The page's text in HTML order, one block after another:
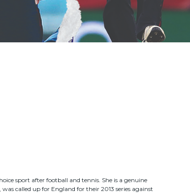
sport after football and tennis. She is a genuine
called up for England for their 2013 series against